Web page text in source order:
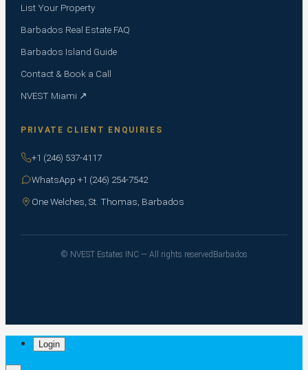
List Your Property
Barbados Real Estate FAQ
Barbados Island Guide
Contact & Book a Call
NVEST Miami ↗
PRIVATE CLIENT ENQUIRIES
+1 (246) 537-4117
WhatsApp +1 (246) 254-7542
One Welches, St. Thomas, Barbados
© NVEST Estates INC — All rights reserved Barbados
Login